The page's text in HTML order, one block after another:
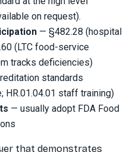
on request).
— §482.28 (hospital
(LTC food-service
tracks deficiencies)
standards
HR.01.04.01 staff training)
— usually adopt FDA Food
that demonstrates